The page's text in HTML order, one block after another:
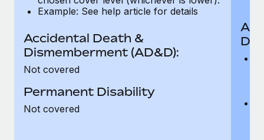
Example: See help article for details
Accidental Death &
Dismemberment (AD&D):
Not covered
Permanent Disability
Not covered